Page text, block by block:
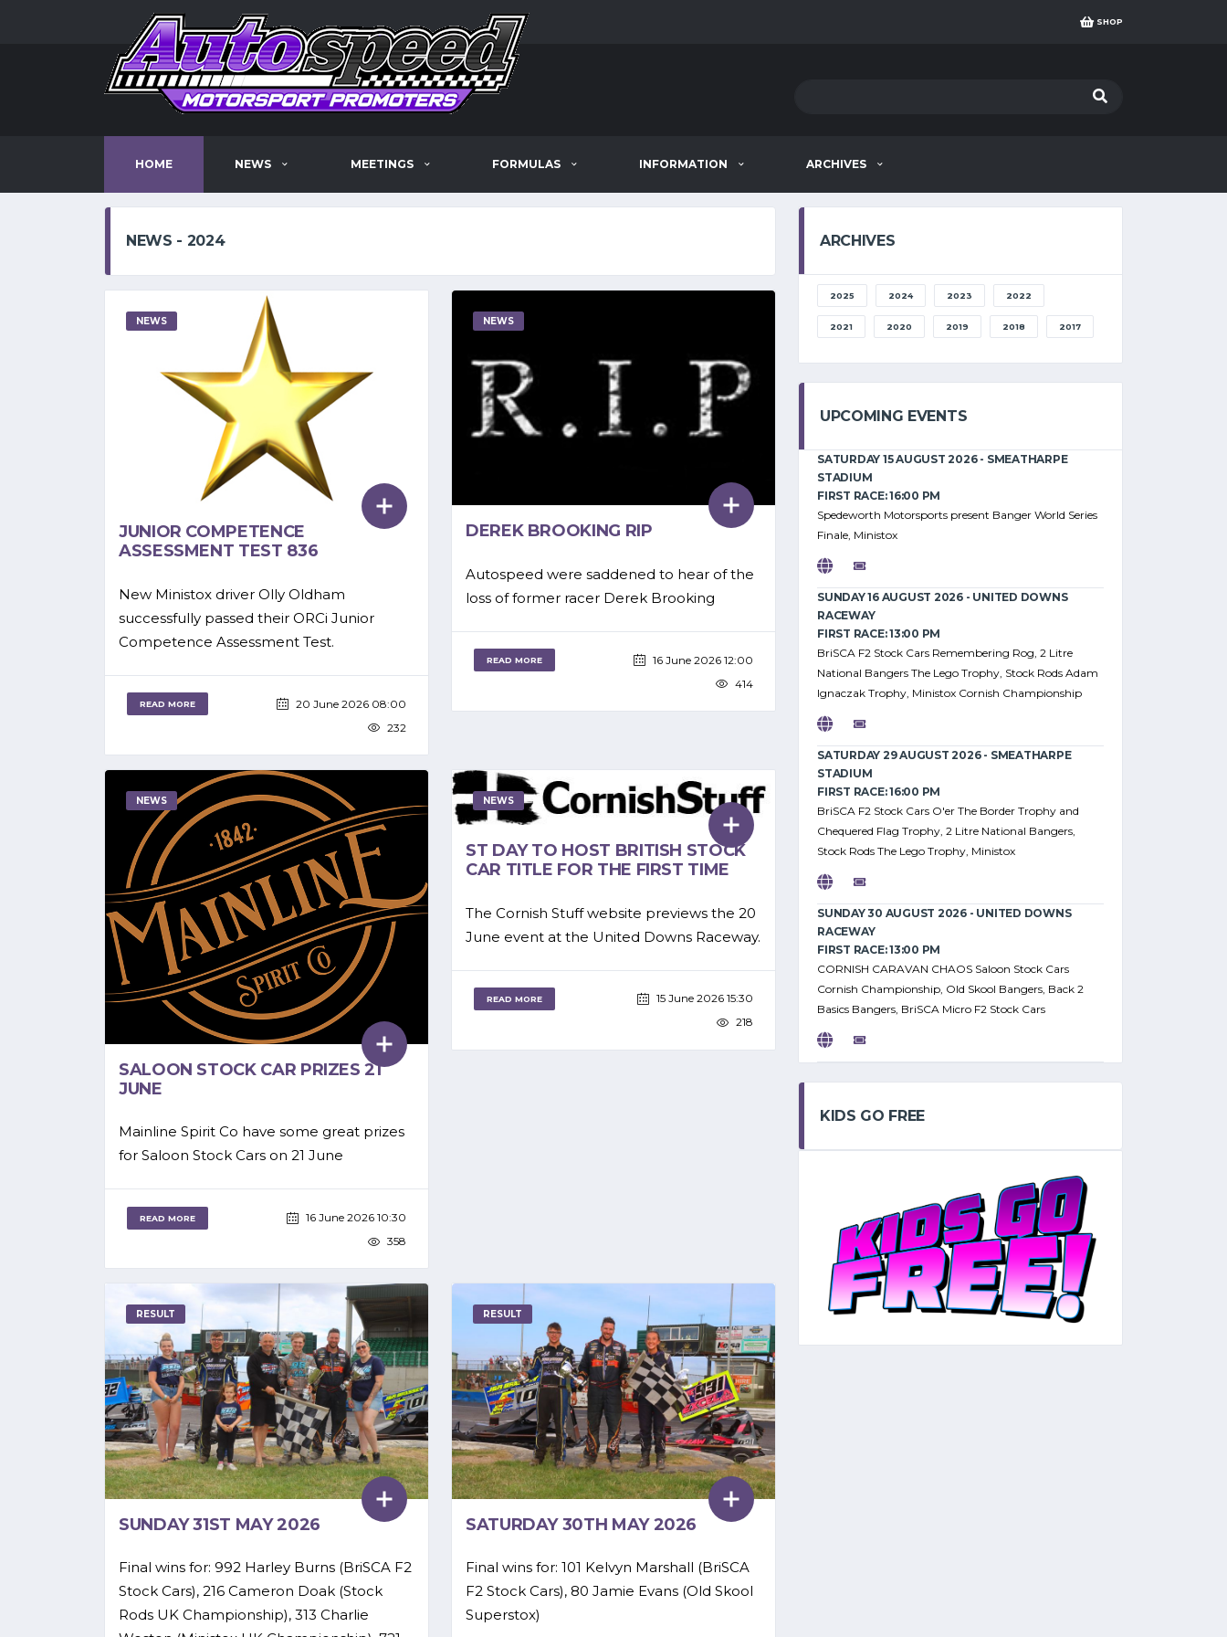
SHOP
HOME NEWS MEETINGS FORMULAS INFORMATION ARCHIVES
NEWS - 2024
NEWS
JUNIOR COMPETENCE
ASSESSMENT TEST 836
New Ministox driver Olly Oldham
successfully passed their ORCi Junior
Competence Assessment Test.
READ MORE
20 June 2026 08:00
232
NEWS
DEREK BROOKING RIP
Autospeed were saddened to hear of the
loss of former racer Derek Brooking
READ MORE
16 June 2026 12:00
414
NEWS
SALOON STOCK CAR PRIZES 21
JUNE
Mainline Spirit Co have some great prizes
for Saloon Stock Cars on 21 June
READ MORE
16 June 2026 10:30
358
NEWS
ST DAY TO HOST BRITISH STOCK
CAR TITLE FOR THE FIRST TIME
The Cornish Stuff website previews the 20
June event at the United Downs Raceway.
READ MORE
15 June 2026 15:30
218
RESULT
SUNDAY 31ST MAY 2026
Final wins for: 992 Harley Burns (BriSCA F2
Stock Cars), 216 Cameron Doak (Stock
Rods UK Championship), 313 Charlie
RESULT
SATURDAY 30TH MAY 2026
Final wins for: 101 Kelvyn Marshall (BriSCA
F2 Stock Cars), 80 Jamie Evans (Old Skool
Superstox)
ARCHIVES
2025 2024 2023 2022
2021 2020 2019 2018 2017
UPCOMING EVENTS
SATURDAY 15 AUGUST 2026 - SMEATHARPE
STADIUM
FIRST RACE: 16:00 PM
Spedeworth Motorsports present Banger World Series
Finale, Ministox
SUNDAY 16 AUGUST 2026 - UNITED DOWNS
RACEWAY
FIRST RACE: 13:00 PM
BriSCA F2 Stock Cars Remembering Rog, 2 Litre
National Bangers The Lego Trophy, Stock Rods Adam
Ignaczak Trophy, Ministox Cornish Championship
SATURDAY 29 AUGUST 2026 - SMEATHARPE
STADIUM
FIRST RACE: 16:00 PM
BriSCA F2 Stock Cars O'er The Border Trophy and
Chequered Flag Trophy, 2 Litre National Bangers,
Stock Rods The Lego Trophy, Ministox
SUNDAY 30 AUGUST 2026 - UNITED DOWNS
RACEWAY
FIRST RACE: 13:00 PM
CORNISH CARAVAN CHAOS Saloon Stock Cars
Cornish Championship, Old Skool Bangers, Back 2
Basics Bangers, BriSCA Micro F2 Stock Cars
KIDS GO FREE